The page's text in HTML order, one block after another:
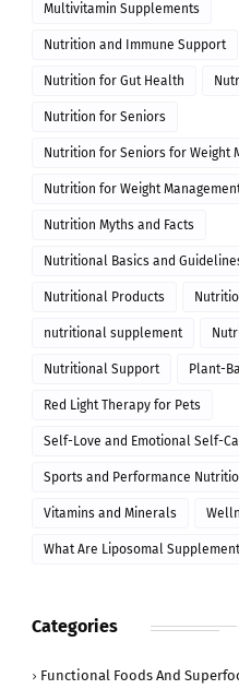
Multivitamin Supplements
Nutrition and Immune Support
Nutrition for Gut Health
Nutrition for Seniors
Nutrition for Seniors for Weight
Nutrition for Weight
Nutrition Myths and Facts
Nutritional Basics and
Nutritional Products
nutritional supplement
Nutritional Support Plant-
Red Light Therapy for Pets
Self-Love and Emotional Self-
Sports and Performance
Vitamins and Minerals
What Are Liposomal
Categories
Functional Foods And